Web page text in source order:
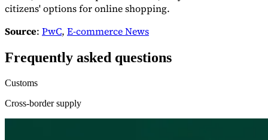
citizens' options for online shopping.
Source: PwC, E-commerce News
Frequently asked questions
Customs
Cross-border supply